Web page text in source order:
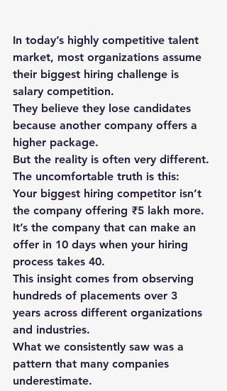
In today’s highly competitive talent
market, most organizations assume
their biggest hiring challenge is
salary competition.
They believe they lose candidates
because another company offers a
higher package.
But the reality is often very different.
The uncomfortable truth is this:
Your biggest hiring competitor isn’t
the company offering ₹5 lakh more.
It’s the company that can make an
offer in 10 days when your hiring
process takes 40.
This insight comes from observing
hundreds of placements over 3
years across different organizations
and industries.
What we consistently saw was a
pattern that many companies
underestimate.